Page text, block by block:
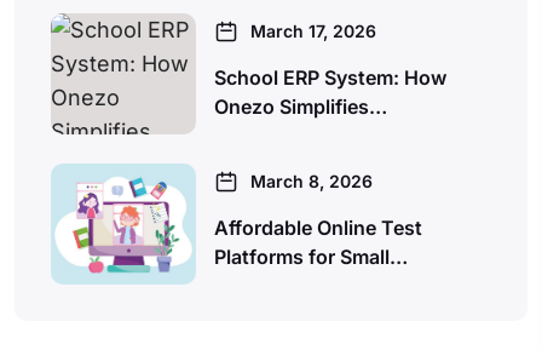
March 17, 2026
School ERP System: How
Onezo Simplifies…
March 8, 2026
Affordable Online Test
Platforms for Small…